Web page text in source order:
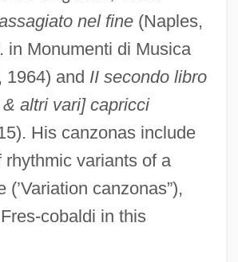
nel fine(Naples,
in Monumenti di Musica
1964) and II secondo libro
altri vari] capricci
His canzonas include
rhythmic variants of a
(’Variation canzonas”),
cobaldi in this